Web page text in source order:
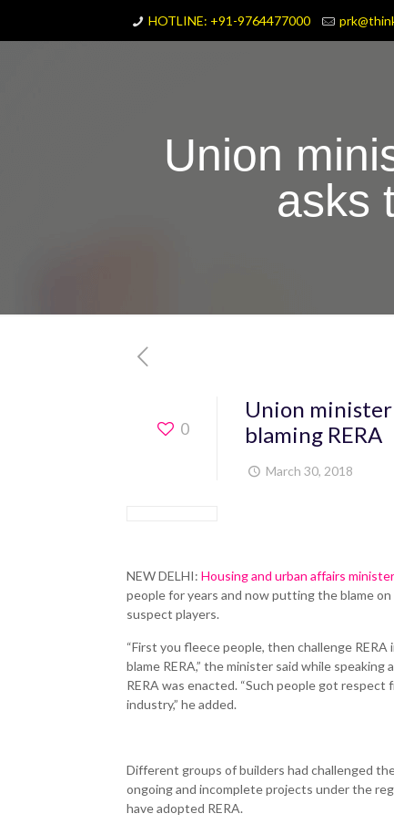
HOTLINE: +91-9764477000
Union
asks
0
Union minister
blaming RERA
March 30, 2018
NEW DELHI:Housing and urban affairs minister
people for years and now putting the blame
suspect players.
“First you fleece people, then challenge
blame RERA,” the minister said while
RERA was enacted. “Such people got
industry,” he added.
Different groups of builders had challenged
ongoing and incomplete projects under the
have adopted RERA.